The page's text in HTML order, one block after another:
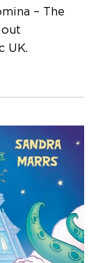
– The
out
UK.